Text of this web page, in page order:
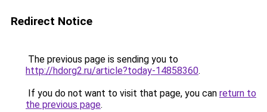
Redirect Notice
The previous page is sending you to
http://hdorg2.ru/article?today-14858360.
If you do not want to visit that page, you can return to
the previous page.